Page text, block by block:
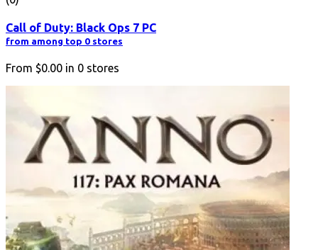
Call of Duty: Black Ops 7 PC
from among top 0 stores
From $0.00 in 0 stores